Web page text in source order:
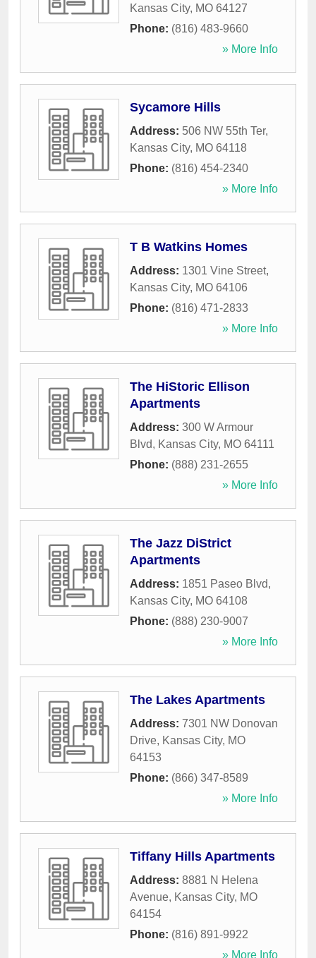
Kansas City, MO 64127
Phone: (816) 483-9660
» More Info
Sycamore Hills
Address: 506 NW 55th Ter,
Kansas City, MO 64118
Phone: (816) 454-2340
» More Info
T B Watkins Homes
Address: 1301 Vine Street,
Kansas City, MO 64106
Phone: (816) 471-2833
» More Info
The HiStoric Ellison
Apartments
Address: 300 W Armour
Blvd, Kansas City, MO 64111
Phone: (888) 231-2655
» More Info
The Jazz DiStrict
Apartments
Address: 1851 Paseo Blvd,
Kansas City, MO 64108
Phone: (888) 230-9007
» More Info
The Lakes Apartments
Address: 7301 NW Donovan
Drive, Kansas City, MO
64153
Phone: (866) 347-8589
» More Info
Tiffany Hills Apartments
Address: 8881 N Helena
Avenue, Kansas City, MO
64154
Phone: (816) 891-9922
» More Info